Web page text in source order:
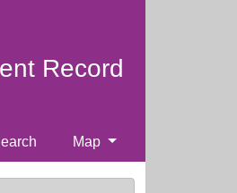
Record
Map